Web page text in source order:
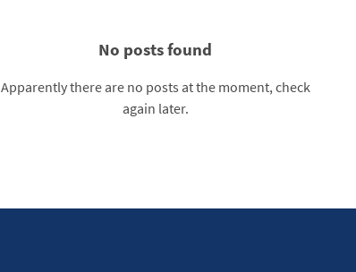
No posts found
Apparently there are no posts at the moment, check
again later.